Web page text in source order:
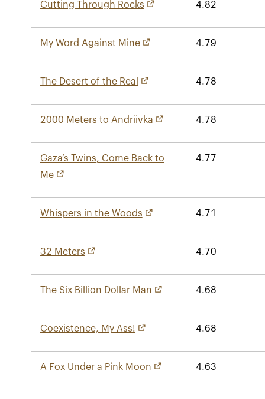
Cutting Through Rocks 4.82
My Word Against Mine 4.79
The Desert of the Real 4.78
2000 Meters to Andriivka 4.78
Gaza’s Twins, Come Back to
Me
4.77
Whispers in the Woods 4.71
32 Meters 4.70
The Six Billion Dollar Man 4.68
Coexistence, My Ass! 4.68
A Fox Under a Pink Moon 4.63